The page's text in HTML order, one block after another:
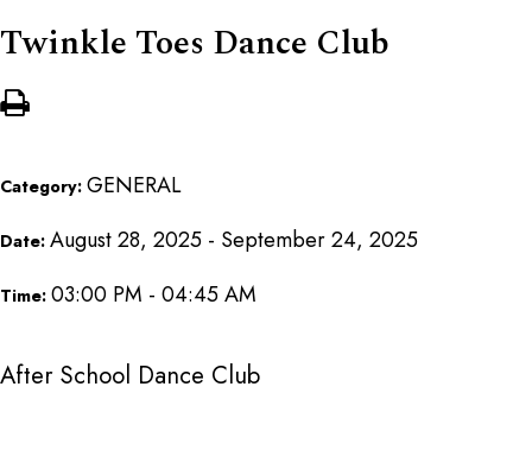
Twinkle Toes Dance Club
Category: GENERAL
Date: August 28, 2025 - September 24, 2025
Time: 03:00 PM - 04:45 AM
After School Dance Club